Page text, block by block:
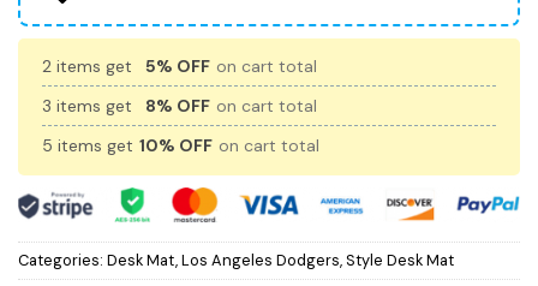
2 items get 5% OFF on cart total
3 items get
8% OFF on cart total
5 items get 10% OFF on cart total
Categories: Desk Mat,Los Angeles Dodgers,Style Desk Mat